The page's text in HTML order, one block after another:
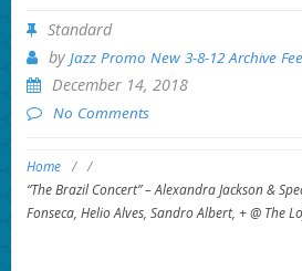
Standard
by Jazz Promo New 3-8-12 Archive
December 14, 2018
No Comments
Home / /
“The Brazil Concert” – Alexandra Jackson &
Fonseca, Helio Alves, Sandro Albert, + @ The